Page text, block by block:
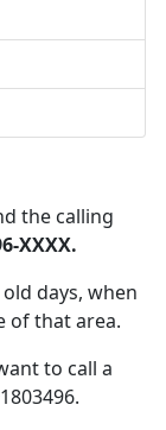
the calling
XXXX.
days, when
of that area.
to call a